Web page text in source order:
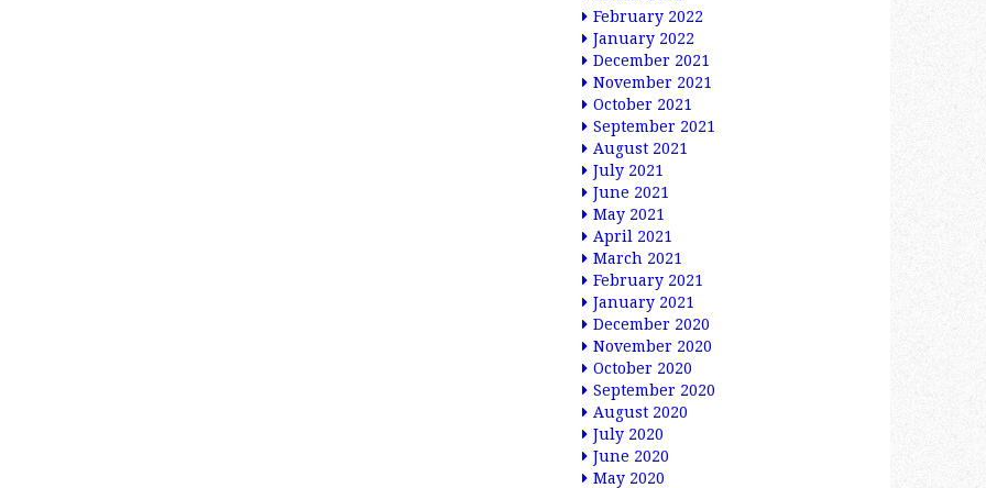
February 2022
January 2022
December 2021
November 2021
October 2021
September 2021
August 2021
July 2021
June 2021
May 2021
April 2021
March 2021
February 2021
January 2021
December 2020
November 2020
October 2020
September 2020
August 2020
July 2020
June 2020
May 2020